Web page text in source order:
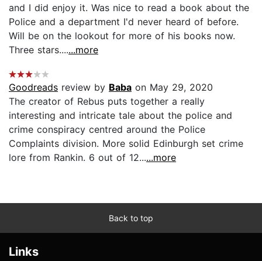
and I did enjoy it. Was nice to read a book about the
Police and a department I'd never heard of before.
Will be on the lookout for more of his books now.
Three stars.......more
Goodreads review by Baba on May 29, 2020
The creator of Rebus puts together a really
interesting and intricate tale about the police and
crime conspiracy centred around the Police
Complaints division. More solid Edinburgh set crime
lore from Rankin. 6 out of 12......more
Back to top
Links